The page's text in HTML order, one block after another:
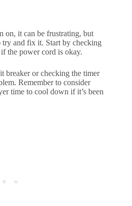
on, it can be frustrating, but
try and fix it. Start by checking
the power cord is okay.
breaker or checking the timer
Remember to consider
time to cool down if it’s been